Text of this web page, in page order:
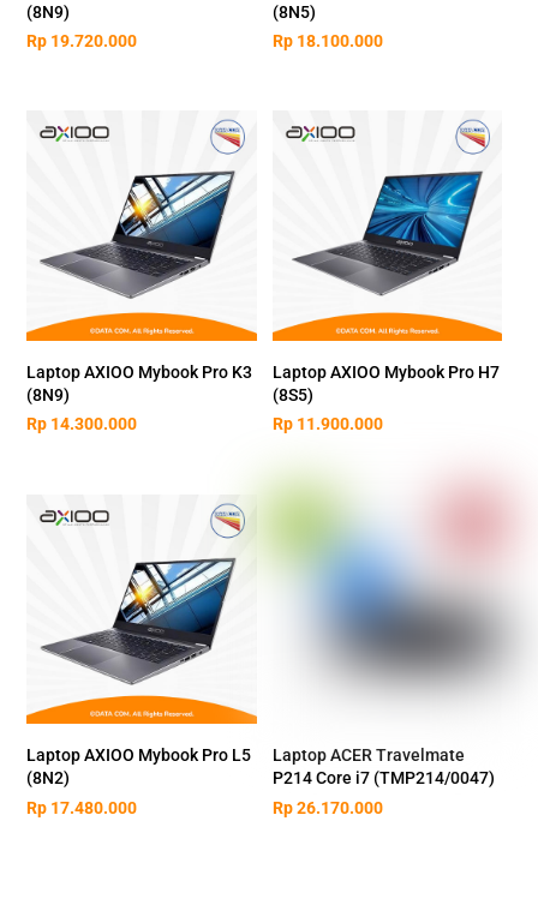
(8N9)
Rp 19.720.000
(8N5)
Rp18.100.000
Laptop AXIOO Mybook Pro K3
(8N9)
Rp 14.300.000
Laptop AXIOO Mybook Pro H7
(8S5)
Rp11.900.000
Laptop AXIOO Mybook Pro L5
(8N2)
Rp 17.480.000
Laptop ACER Travelmate
P214 Core i7 (TMP214/0047)
Rp26.170.000